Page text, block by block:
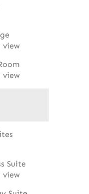
view
view
Suite
view